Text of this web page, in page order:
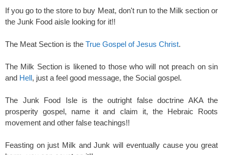
If you go to the store to buy Meat, don't run to the Milk section or
the Junk Food aisle looking for it!!
The Meat Section is the True Gospel of Jesus Christ.
The Milk Section is likened to those who will not preach on sin
and Hell, just a feel good message, the Social gospel.
The Junk Food Isle is the outright false doctrine AKA the
prosperity gospel, name it and claim it, the Hebraic Roots
movement and other false teachings!!
Feasting on just Milk and Junk will eventually cause you great